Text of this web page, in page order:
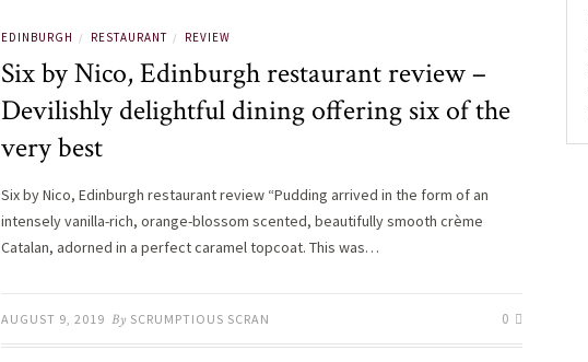
EDINBURGH / RESTAURANT / REVIEW
Six by Nico, Edinburgh restaurant review –
Devilishly delightful dining offering six of the
very best
Six by Nico, Edinburgh restaurant review “Pudding arrived in the form of an
intensely vanilla-rich, orange-blossom scented, beautifully smooth crème
Catalan, adorned in a perfect caramel topcoat. This was…
AUGUST 9, 2019 By SCRUMPTIOUS SCRAN 0